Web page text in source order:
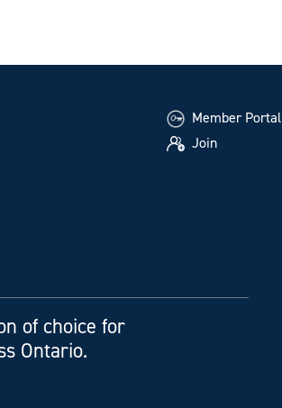
Member Portal
Join
of choice for
Ontario.